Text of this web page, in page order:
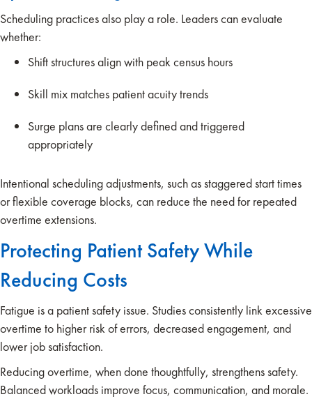
Scheduling practices also play a role. Leaders can evaluate
whether:
Shift structures align with peak census hours
Skill mix matches patient acuity trends
Surge plans are clearly defined and triggered
appropriately
Intentional scheduling adjustments, such as staggered start times
or flexible coverage blocks, can reduce the need for repeated
overtime extensions.
Protecting Patient Safety While
Reducing Costs
Fatigue is a patient safety issue. Studies consistently link excessive
overtime to higher risk of errors, decreased engagement, and
lower job satisfaction.
Reducing overtime, when done thoughtfully, strengthens safety.
Balanced workloads improve focus, communication, and morale.